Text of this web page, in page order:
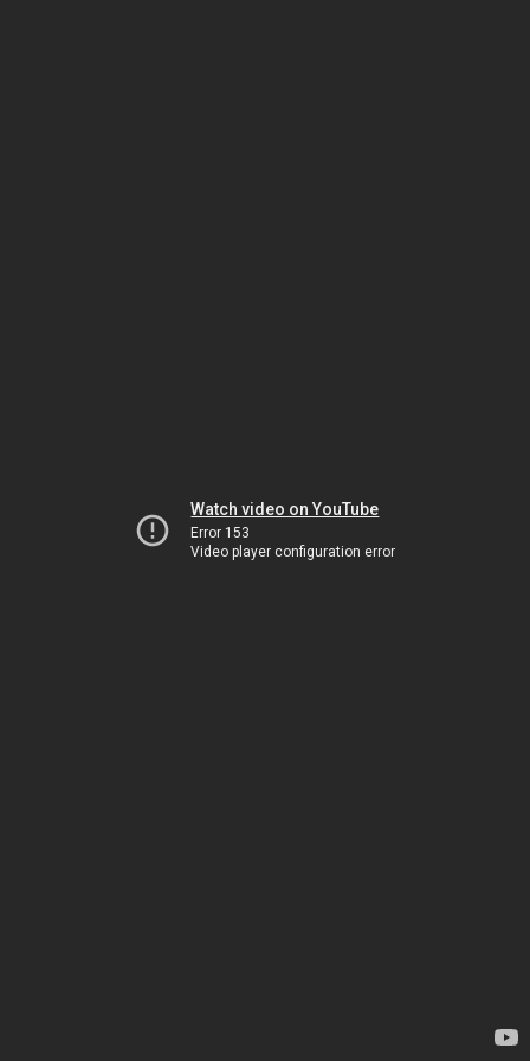
Watch video on YouTube
Error 153
Video player configuration error